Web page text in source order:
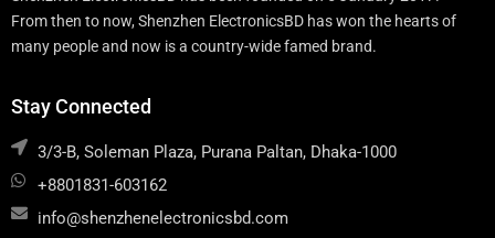
From then to now, Shenzhen ElectronicsBD has won the hearts of
many people and now is a country-wide famed brand.
Stay Connected
3/3-B, Soleman Plaza, Purana Paltan, Dhaka-1000
+8801831-603162
info@shenzhenelectronicsbd.com